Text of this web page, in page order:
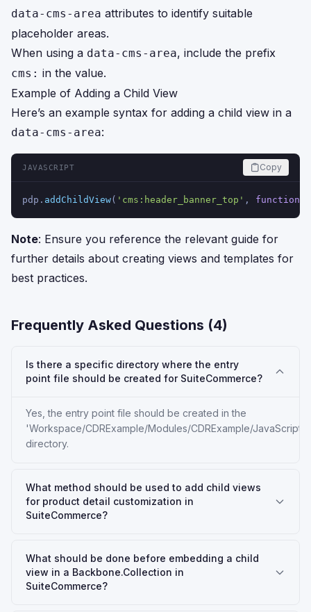
data-cms-area attributes to identify suitable
placeholder areas.
When using a data-cms-area, include the prefix
cms: in the value.
Example of Adding a Child View
Here’s an example syntax for adding a child view in a
data-cms-area:
JAVASCRIPT Copy
pdp. addChildView( 'cms:header_banner_top' , function
Note: Ensure you reference the relevant guide for
further details about creating views and templates for
best practices.
Frequently Asked Questions (4)
Is there a specific directory where the entry
point file should be created for SuiteCommerce?
Yes, the entry point file should be created in the
'Workspace/CDRExample/Modules/CDRExample/JavaScript'
directory.
What method should be used to add child views
for product detail customization in
SuiteCommerce?
What should be done before embedding a child
view in a Backbone.Collection in
SuiteCommerce?